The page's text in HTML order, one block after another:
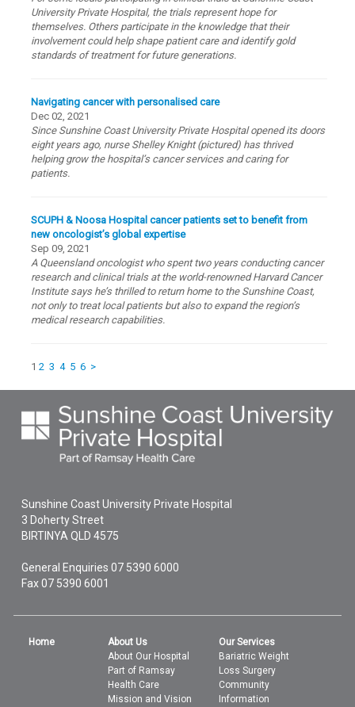
University Private Hospital, the trials represent hope for
themselves. Others participate in the knowledge that their
involvement could help shape patient care and identify gold
standards of treatment for future generations.
Navigating cancer with personalised care
Dec 02, 2021
Since Sunshine Coast University Private Hospital opened its doors
eight years ago, nurse Shelley Knight (pictured) has thrived
helping grow the hospital’s cancer services and caring for
patients.
SCUPH & Noosa Hospital cancer patients set to benefit from
new oncologist’s global expertise
Sep 09, 2021
A Queensland oncologist who spent two years conducting cancer
research and clinical trials at the world-renowned Harvard Cancer
Institute says he’s thrilled to return home to the Sunshine Coast,
not only to treat local patients but also to expand the region’s
medical research capabilities.
1 2 3 4 5 6 >
Sunshine Coast University Private Hospital
3 Doherty Street
BIRTINYAQLD4575
General Enquiries07 5390 6000
Fax 07 5390 6001
Home
About Us
About Our Hospital
Part of Ramsay
Health Care
Mission and Vision
Our Services
Bariatric Weight
Loss Surgery
Community
Information